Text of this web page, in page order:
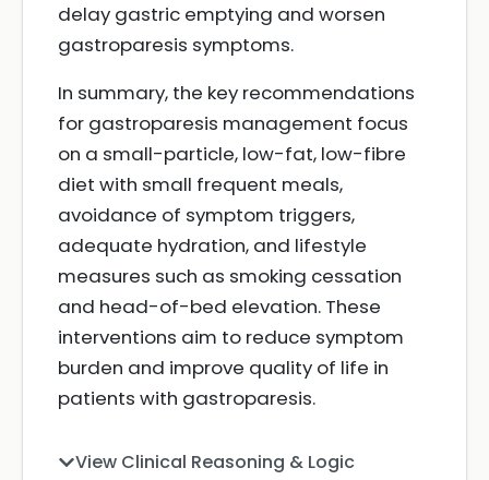
delay gastric emptying and worsen
gastroparesis symptoms.
In summary, the key recommendations
for gastroparesis management focus
on a small-particle, low-fat, low-fibre
diet with small frequent meals,
avoidance of symptom triggers,
adequate hydration, and lifestyle
measures such as smoking cessation
and head-of-bed elevation. These
interventions aim to reduce symptom
burden and improve quality of life in
patients with gastroparesis.
View Clinical Reasoning & Logic